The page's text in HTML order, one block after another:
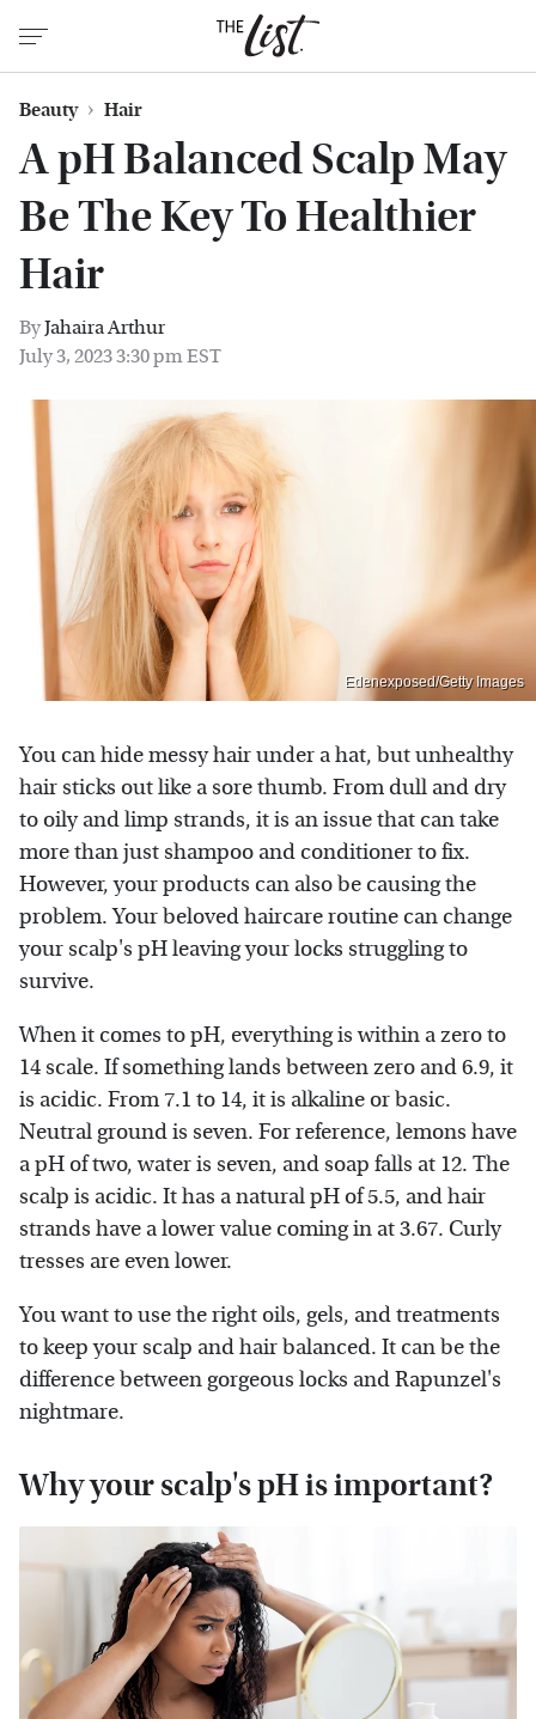
Beauty Hair
A pH Balanced Scalp May
Be The Key To Healthier
Hair
ByJahaira Arthur
July 3, 2023 3:30 pm EST
Edenexposed/Getty Images
You can hide messy hair under a hat, but unhealthy
hair sticks out like a sore thumb. From dull and dry
to oily and limp strands, it is an issue that can take
more than just shampoo and conditioner to fix.
However, your products can also be causing the
problem. Your beloved haircare routine can change
your scalp's pH leaving your locks struggling to
survive.
When it comes to pH, everything is within a zero to
14 scale. If something lands between zero and 6.9, it
is acidic. From 7.1 to 14, it is alkaline or basic.
Neutral ground is seven. For reference, lemons have
a pH of two, water is seven, and soap falls at 12. The
scalp is acidic. It has a natural pH of 5.5, and hair
strands have a lower value coming in at 3.67. Curly
tresses are even lower.
You want to use the right oils, gels, and treatments
to keep your scalp and hair balanced. It can be the
difference between gorgeous locks and Rapunzel's
nightmare.
Why your scalp's pH is important?